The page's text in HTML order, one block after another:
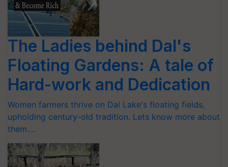
The Ladies behind Dal's
Floating Gardens: A tale of
Hard-work and Dedication
Women farmers thrive on Dal Lake's floating fields,
upholding century-old tradition. Lets know more about
them.…